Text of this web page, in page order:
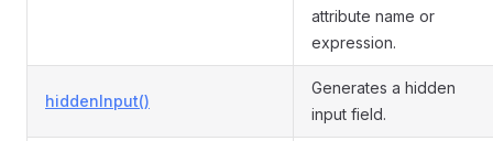
attribute name or
expression.
hiddenInput()
Generates a hidden
input field.